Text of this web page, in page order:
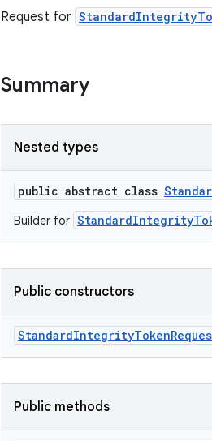
Request for
Summary
Nested types
public abstract class
Builder for
Public constructors
Public methods